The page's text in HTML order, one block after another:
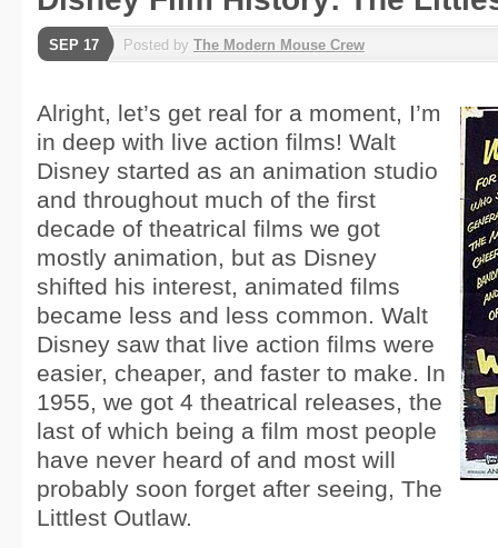
SEP 17 Posted by The Modern Mouse Crew
Alright, let’s get real for a moment, I’m
in deep with live action films! Walt
Disney started as an animation studio
and throughout much of the first
decade of theatrical films we got
mostly animation, but as Disney
shifted his interest, animated films
became less and less common. Walt
Disney saw that live action films were
easier, cheaper, and faster to make. In
1955, we got 4 theatrical releases, the
last of which being a film most people
have never heard of and most will
probably soon forget after seeing, The
Littlest Outlaw.